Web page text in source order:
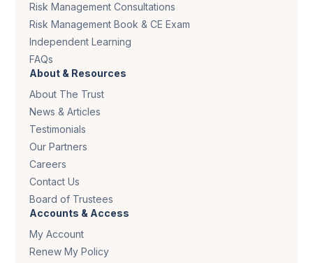
Risk Management Consultations
Risk Management Book & CE Exam
Independent Learning
FAQs
About & Resources
About The Trust
News & Articles
Testimonials
Our Partners
Careers
Contact Us
Board of Trustees
Accounts & Access
My Account
Renew My Policy